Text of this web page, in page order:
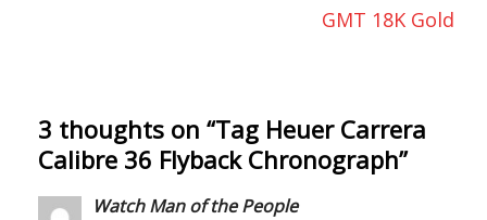
GMT 18K Gold
3 thoughts on “Tag Heuer Carrera
Calibre 36 Flyback Chronograph”
Watch Man of the People